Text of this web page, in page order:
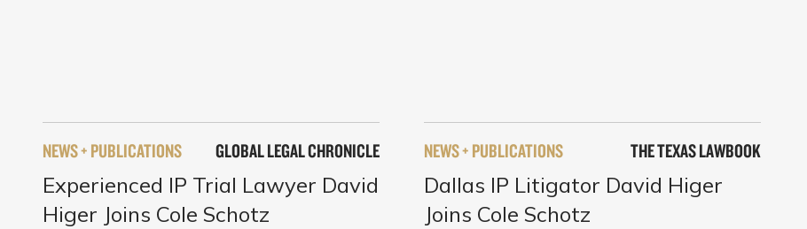
NEWS + PUBLICATIONS GLOBAL LEGAL CHRONICLE
Experienced IP Trial Lawyer David
Higer Joins Cole Schotz
NEWS + PUBLICATIONS THE TEXAS LAWBOOK
Dallas IP Litigator David Higer
Joins Cole Schotz